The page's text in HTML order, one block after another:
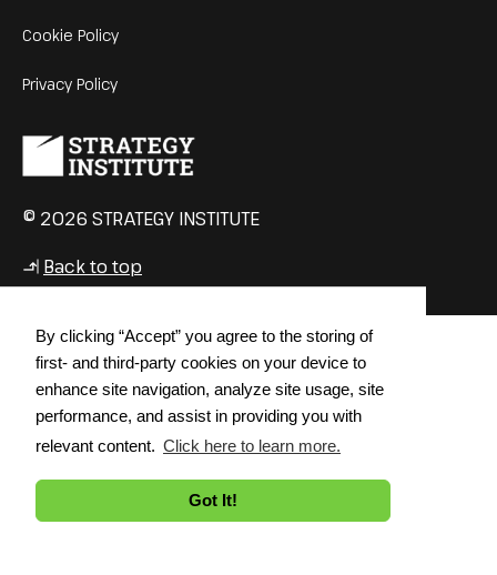
By clicking “Accept” you agree to the storing of
first- and third-party cookies on your device to
enhance site navigation, analyze site usage, site
performance, and assist in providing you with
relevant content. Click here to learn more.
Got It!
Cookie Policy
Privacy Policy
© 2026 STRATEGY INSTITUTE
↳ Back to top